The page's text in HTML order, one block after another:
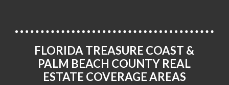
FLORIDA TREASURE COAST &
PALM BEACH COUNTY REAL
ESTATE COVERAGE AREAS